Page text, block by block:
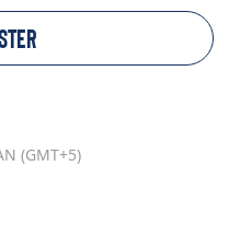
(GMT+5)